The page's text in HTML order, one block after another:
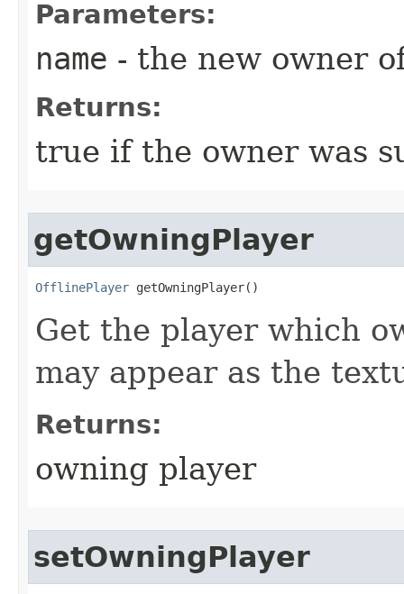
Parameters:
name - the new owner
Returns:
true if the owner was
getOwningPlayer
OfflinePlayer getOwningPlayer()
Get the player which
may appear as the
Returns:
owning player
setOwningPlayer